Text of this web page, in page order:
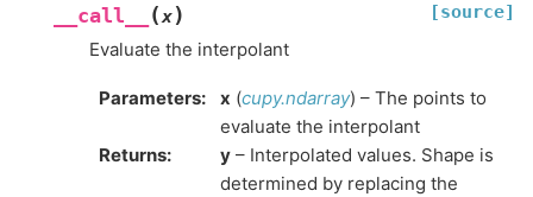
__call__ (x) [source]
Evaluate the interpolant
Parameters: x (cupy.ndarray) – The points to
evaluate the interpolant
Returns: y – Interpolated values. Shape is
determined by replacing the